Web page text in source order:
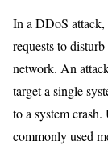
In a DDoS attack,
requests to
network. An
target a single
to a system
commonly used